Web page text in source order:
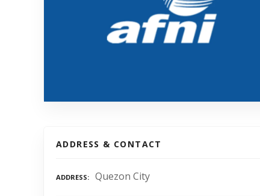
ADDRESS & CONTACT
ADDRESS Quezon City